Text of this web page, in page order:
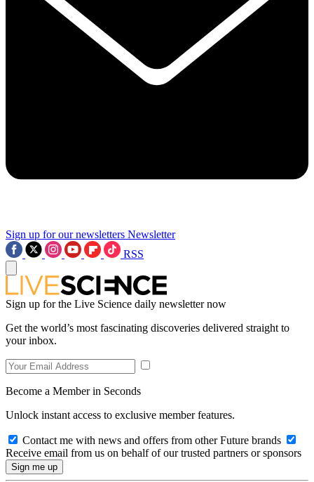
Sign up for our newsletters Newsletter
RSS
Sign up for the Live Science daily newsletter now
Get the world’s most fascinating discoveries delivered straight to
your inbox.
Become a Member in Seconds
Unlock instant access to exclusive member features.
Contact me with news and offers from other Future brands
Receive email from us on behalf of our trusted partners or sponsors